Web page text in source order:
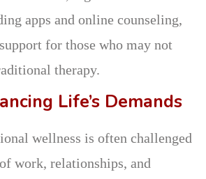
apps and online counseling,
for those who may not
therapy.
Life’s Demands
wellness is often challenged
work, relationships, and